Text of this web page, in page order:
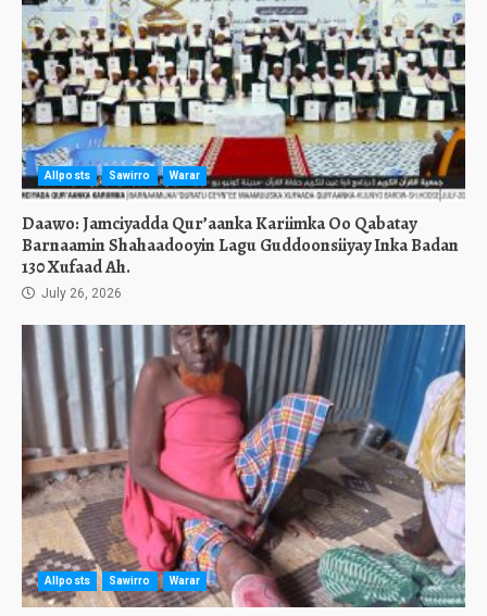
Allposts Sawirro Warar
Daawo: Jamciyadda Qur’aanka Kariimka Oo Qabatay
Barnaamin Shahaadooyin Lagu Guddoonsiiyay Inka Badan
130 Xufaad Ah.
July 26, 2026
Allposts Sawirro Warar